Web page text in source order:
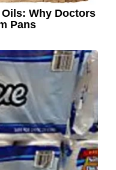
Why Doctors
Pans